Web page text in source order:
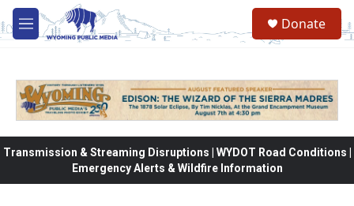
Skip to main content
M
e
Donate
Transmission & Streaming Disruptions | WYDOT Road Conditions |
Emergency Alerts & Wildfire Information